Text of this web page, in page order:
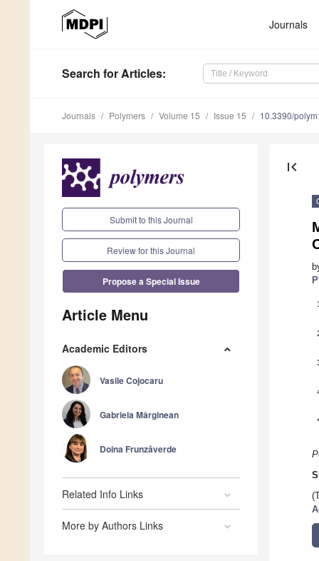
Journals
Search for Articles:
Journals Polymers Volume 15 Issue 15 10.3390/
Submit to this Journal
Review for this Journal
Propose a Special Issue
Article Menu
Academic Editors
Vasile Cojocaru
Gabriela Mǎrginean
Doina Frunzăverde
Related Info Links
More by Authors Links
first_page
1
*